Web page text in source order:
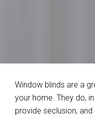
Window blinds are a
your home. They do,
provide seclusion,